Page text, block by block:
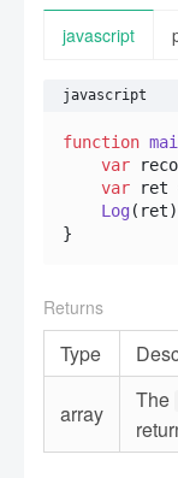
javascript
javascript
function
var
var ret
Log(ret)
}
Returns
Type
array
The